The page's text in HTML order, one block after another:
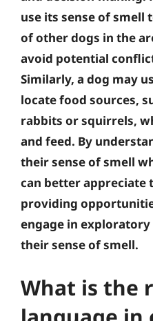
use its sense of smell
of other dogs in the
avoid potential
Similarly, a dog may
locate food sources,
rabbits or squirrels,
and feed. By
their sense of smell
can better appreciate
providing
engage in
their sense of smell.
What is the